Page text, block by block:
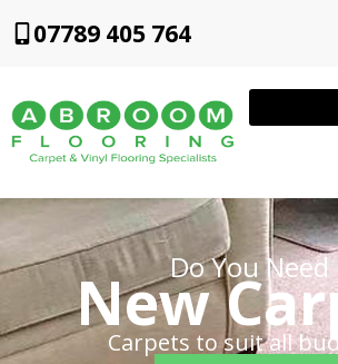
07789 405 764
Do You Need
New
Carpets to suit all